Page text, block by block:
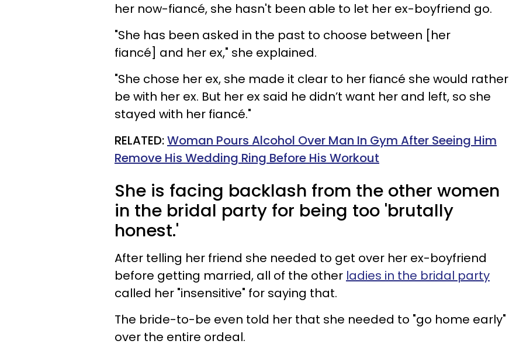
her now-fiancé, she hasn't been able to let her ex-boyfriend go.
"She has been asked in the past to choose between [her
fiancé] and her ex," she explained.
"She chose her ex, she made it clear to her fiancé she would rather
be with her ex. But her ex said he didn’t want her and left, so she
stayed with her fiancé."
RELATED:Woman Pours Alcohol Over Man In Gym After Seeing Him
Remove His Wedding Ring Before His Workout
She is facing backlash from the other women
in the bridal party for being too 'brutally
honest.'
After telling her friend she needed to get over her ex-boyfriend
before getting married, all of the other ladies in the bridal party
called her "insensitive" for saying that.
The bride-to-be even told her that she needed to "go home early"
over the entire ordeal.